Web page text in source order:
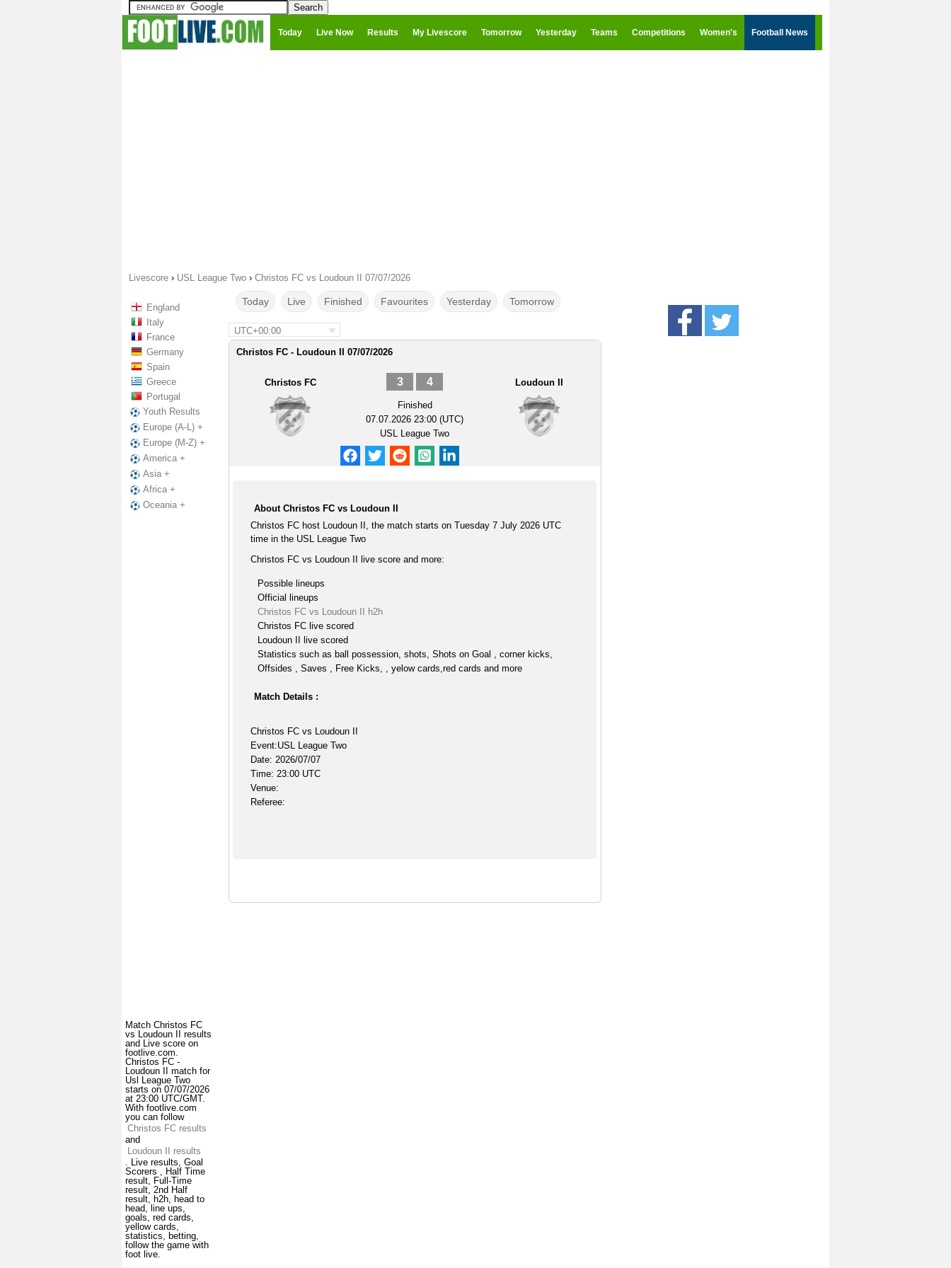
Today Live Now Results My Livescore Tomorrow Yesterday Teams Competitions Women's Football News
Livescore › USL League Two › Christos FC vs Loudoun II 07/07/2026
England
Italy
France
Germany
Spain
Greece
Portugal
Youth Results
Europe (A-L) +
Europe (M-Z) +
America +
Asia +
Africa +
Oceania +
Match Christos FC
vs Loudoun II results
and Live score on
footlive.com.
Christos FC -
Loudoun II match for
Usl League Two
starts on 07/07/2026
at 23:00 UTC/GMT.
With footlive.com
you can follow
Christos FC results
and
Loudoun II results
. Live results, Goal
Scorers , Half Time
result, Full-Time
result, 2nd Half
result, h2h, head to
head, line ups,
goals, red cards,
yellow cards,
statistics, betting,
follow the game with
foot live.
Today Live Finished Favourites Yesterday Tomorrow
UTC+00:00
Christos FC - Loudoun II 07/07/2026
Christos FC 3 4
Finished
07.07.2026 23:00 (UTC)
USL League Two
Loudoun II
About Christos FC vs Loudoun II
Christos FC host Loudoun II, the match starts on Tuesday 7 July 2026 UTC
time in the USL League Two
Christos FC vs Loudoun II live score and more:
Possible lineups
Official lineups
Christos FC vs Loudoun II h2h
Christos FC live scored
Loudoun II live scored
Statistics such as ball possession, shots, Shots on Goal , corner kicks,
Offsides , Saves , Free Kicks, , yelow cards,red cards and more
Match Details :
Christos FC vs Loudoun II
Event:USL League Two
Date: 2026/07/07
Time: 23:00 UTC
Venue:
Referee: